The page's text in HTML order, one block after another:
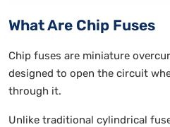
What Are Chip Fuses
Chip fuses are miniature
designed to open the circuit
through it.
Unlike traditional cylindrical